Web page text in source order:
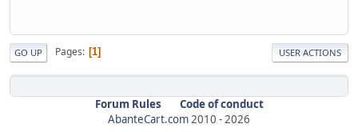
GO UP Pages 1 USER ACTIONS
Forum Rules
Code of conduct
AbanteCart.com2010 -2026